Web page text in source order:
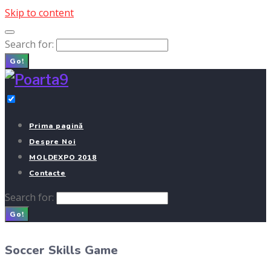
Skip to content
Search for:
Go!
Prima pagină
Despre Noi
MOLDEXPO 2018
Contacte
Search for:
Go!
Soccer Skills Game